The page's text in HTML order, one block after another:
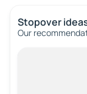
Stopover
Our